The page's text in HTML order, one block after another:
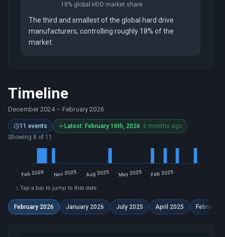
18% global HDD market share
The third and smallest of the global hard drive
manufacturers, controlling roughly 18% of the
market.
Timeline
December 2024 – February 2026
11 events Latest: February 16th, 2026· 6 months ago
Showing 8 of 11
Tap a bar to jump to that date
February 2026 January 2026 July 2025 April 2025 February